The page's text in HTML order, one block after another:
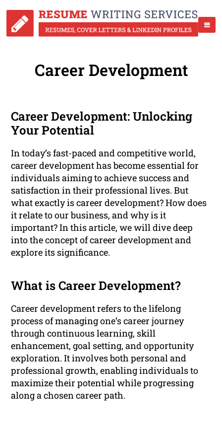
Career Development
Career Development: Unlocking
Your Potential
In today’s fast-paced and competitive world,
career development has become essential for
individuals aiming to achieve success and
satisfaction in their professional lives. But
what exactly is career development? How does
it relate to our business, and why is it
important? In this article, we will dive deep
into the concept of career development and
explore its significance.
What is Career Development?
Career development refers to the lifelong
process of managing one’s career journey
through continuous learning, skill
enhancement, goal setting, and opportunity
exploration. It involves both personal and
professional growth, enabling individuals to
maximize their potential while progressing
along a chosen career path.